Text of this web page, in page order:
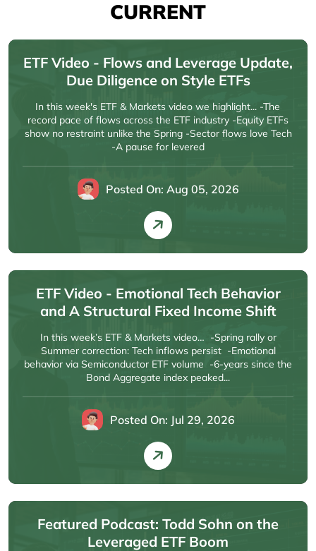
CURRENT
ETF Video - Flows and Leverage Update,
Due Diligence on Style ETFs
In this week's ETF & Markets video we highlight... -The
record pace of flows across the ETF industry -Equity ETFs
show no restraint unlike the Spring -Sector flows love Tech
-A pause for levered
Posted On: Aug 05, 2026
ETF Video - Emotional Tech Behavior
and A Structural Fixed Income Shift
In this week’s ETF & Markets video… -Spring rally or
Summer correction: Tech inflows persist -Emotional
behavior via Semiconductor ETF volume -6-years since the
Bond Aggregate index peaked...
Posted On: Jul 29, 2026
Featured Podcast: Todd Sohn on the
Leveraged ETF Boom